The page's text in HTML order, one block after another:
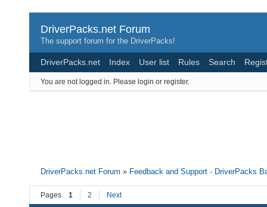
DriverPacks.net Forum
The support forum for the DriverPacks!
DriverPacks.net Index User list Rules Search
You are not logged in. Please login or register.
DriverPacks.net Forum » Feedback and Support - DriverPacks
Pages 1 2 Next